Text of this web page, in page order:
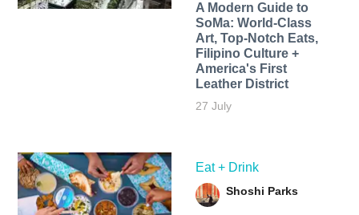
A Modern Guide to
SoMa: World-Class
Art, Top-Notch Eats,
Filipino Culture +
America's First
Leather District
27 July
Eat + Drink
Shoshi Parks